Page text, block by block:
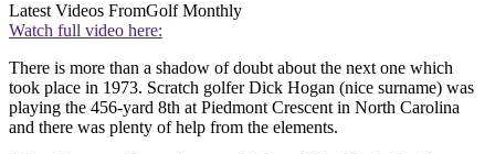
Latest Videos FromGolf Monthly
Watch full video here:
There is more than a shadow of doubt about the next one which
took place in 1973. Scratch golfer Dick Hogan (nice surname) was
playing the 456-yard 8th at Piedmont Crescent in North Carolina
and there was plenty of help from the elements.